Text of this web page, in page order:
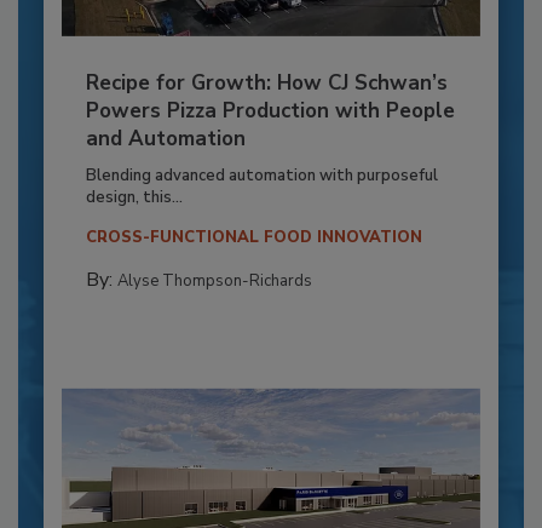
Recipe for Growth: How CJ Schwan’s
Powers Pizza Production with People
and Automation
Blending advanced automation with purposeful
design, this...
CROSS-FUNCTIONAL FOOD INNOVATION
By: Alyse Thompson-Richards